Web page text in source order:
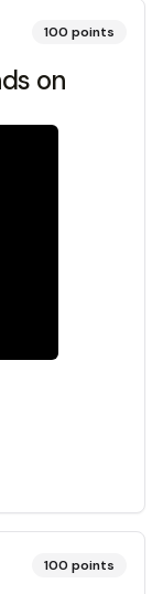
100 points
on
100 points